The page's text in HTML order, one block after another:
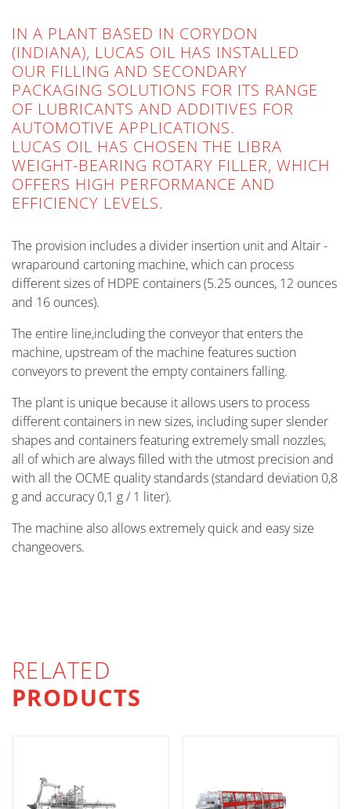
IN A PLANT BASED IN CORYDON
(INDIANA), LUCAS OIL HAS INSTALLED
OUR FILLING AND SECONDARY
PACKAGING SOLUTIONS FOR ITS RANGE
OF LUBRICANTS AND ADDITIVES FOR
AUTOMOTIVE APPLICATIONS.
LUCAS OIL HAS CHOSEN THE LIBRA
WEIGHT-BEARING ROTARY FILLER, WHICH
OFFERS HIGH PERFORMANCE AND
EFFICIENCY LEVELS.
The provision includes a divider insertion unit and Altair -
wraparound cartoning machine, which can process
different sizes of HDPE containers (5.25 ounces, 12 ounces
and 16 ounces).
The entire line,including the conveyor that enters the
machine, upstream of the machine features suction
conveyors to prevent the empty containers falling.
The plant is unique because it allows users to process
different containers in new sizes, including super slender
shapes and containers featuring extremely small nozzles,
all of which are always filled with the utmost precision and
with all the OCME quality standards (standard deviation 0,8
g and accuracy 0,1 g / 1 liter).
The machine also allows extremely quick and easy size
changeovers.
RELATED
PRODUCTS